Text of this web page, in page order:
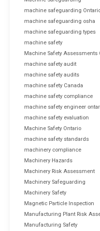
machine safeguarding
machine safeguarding osha
machine safeguarding types
machine safety
Machine Safety Assessments
machine safety audit
machine safety audits
machine safety Canada
machine safety compliance
machine safety engineer
machine safety evaluation
Machine Safety Ontario
machine safety standards
machinery compliance
Machinery Hazards
Machinery Risk Assessment
Machinery Safeguarding
Machinery Safety
Magnetic Particle Inspection
Manufacturing Plant Risk
Manufacturing Safety